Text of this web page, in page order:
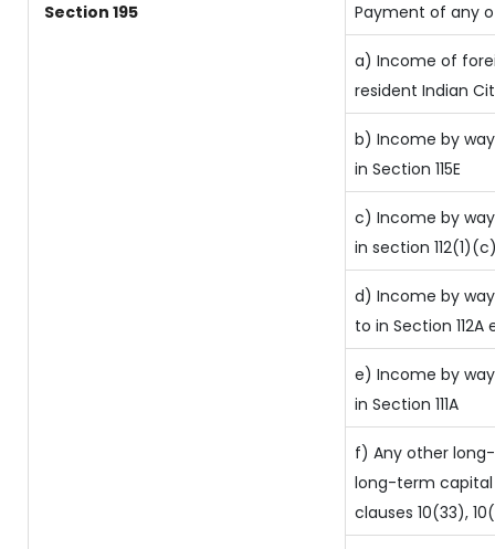
Section 195 Payment of any
a) Income of
resident Indian
b) Income by
in Section 115E
c) Income by
in section
d) Income by
to in Section 112A
e) Income by
in Section 111A
f) Any other
long-term
clauses 10(33),